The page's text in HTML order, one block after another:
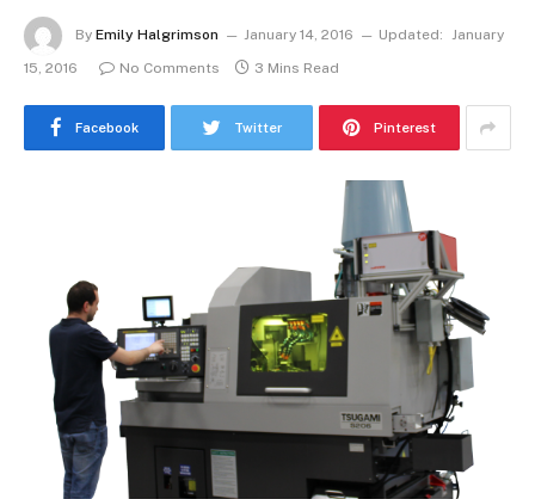
By Emily Halgrimson January 14, 2016 Updated: January
15, 2016
No Comments 3 Mins Read
Facebook Twitter Pinterest